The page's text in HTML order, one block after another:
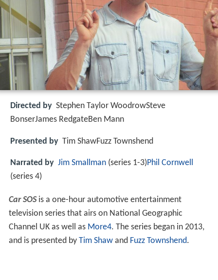
Directed by Stephen Taylor WoodrowSteve
BonserJames RedgateBen Mann
Presented by Tim ShawFuzz Townshend
Narrated by Jim Smallman (series 1-3)Phil Cornwell
(series 4)
Car SOSis a one-hour automotive entertainment
television series that airs on National Geographic
Channel UK as well as More4. The series began in 2013,
and is presented by Tim Shawand Fuzz Townshend.